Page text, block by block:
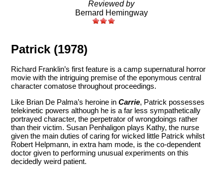
Reviewed by
Bernard Hemingway
Patrick (1978)
Richard Franklin’s first feature is a camp supernatural horror
movie with the intriguing premise of the eponymous central
character comatose throughout proceedings.
Like Brian De Palma’s heroine inCarrie, Patrick possesses
telekinetic powers although he is a far less sympathetically
portrayed character, the perpetrator of wrongdoings rather
than their victim. Susan Penhaligon plays Kathy, the nurse
given the main duties of caring for wicked little Patrick whilst
Robert Helpmann, in extra ham mode, is the co-dependent
doctor given to performing unusual experiments on this
decidedly weird patient.